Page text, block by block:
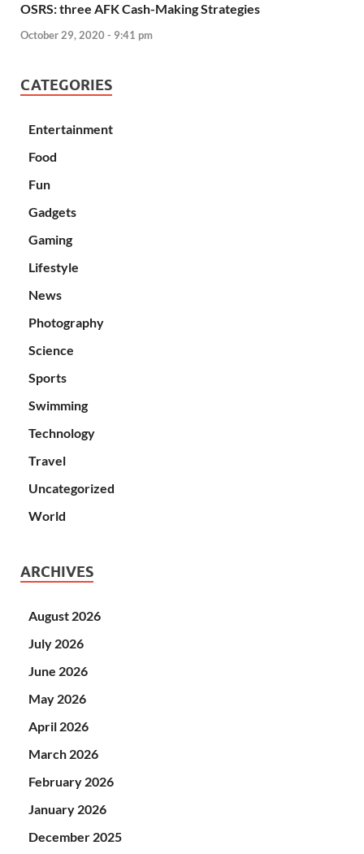
OSRS: three AFK Cash-Making Strategies
October 29, 2020 - 9:41 pm
CATEGORIES
Entertainment
Food
Fun
Gadgets
Gaming
Lifestyle
News
Photography
Science
Sports
Swimming
Technology
Travel
Uncategorized
World
ARCHIVES
August 2026
July 2026
June 2026
May 2026
April 2026
March 2026
February 2026
January 2026
December 2025